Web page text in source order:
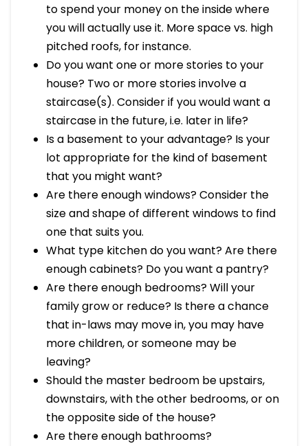
to spend your money on the inside where
you will actually use it. More space vs. high
pitched roofs, for instance.
Do you want one or more stories to your
house? Two or more stories involve a
staircase(s). Consider if you would want a
staircase in the future, i.e. later in life?
Is a basement to your advantage? Is your
lot appropriate for the kind of basement
that you might want?
Are there enough windows? Consider the
size and shape of different windows to find
one that suits you.
What type kitchen do you want? Are there
enough cabinets? Do you want a pantry?
Are there enough bedrooms? Will your
family grow or reduce? Is there a chance
that in-laws may move in, you may have
more children, or someone may be
leaving?
Should the master bedroom be upstairs,
downstairs, with the other bedrooms, or on
the opposite side of the house?
Are there enough bathrooms?